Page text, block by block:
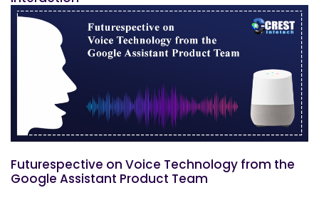
Futurespective on Voice Technology from the
Google Assistant Product Team